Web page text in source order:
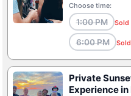
Choose time:
1:00 PM Sold
6:00 PM
Private
Experience